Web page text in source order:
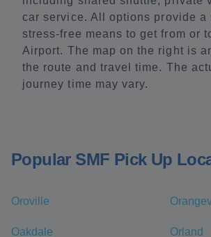
car service. All options provide a
stress-free means to get from or
Airport. The map on the right is
the route and travel time. The
journey time may vary.
Popular SMF Pick Up
Oroville
Oakdale Orland